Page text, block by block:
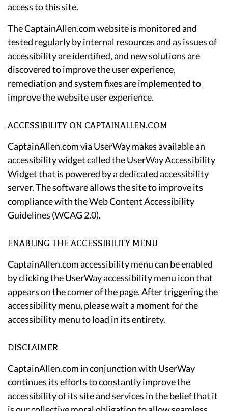
access to this site.
The CaptainAllen.com website is monitored and
tested regularly by internal resources and as issues of
accessibility are identified, and new solutions are
discovered to improve the user experience,
remediation and system fixes are implemented to
improve the website user experience.
ACCESSIBILITY ON CAPTAINALLEN.COM
CaptainAllen.com via UserWay makes available an
accessibility widget called the UserWay Accessibility
Widget that is powered by a dedicated accessibility
server. The software allows the site to improve its
compliance with the Web Content Accessibility
Guidelines (WCAG 2.0).
ENABLING THE ACCESSIBILITY MENU
CaptainAllen.com accessibility menu can be enabled
by clicking the UserWay accessibility menu icon that
appears on the corner of the page. After triggering the
accessibility menu, please wait a moment for the
accessibility menu to load in its entirety.
DISCLAIMER
CaptainAllen.com in conjunction with UserWay
continues its efforts to constantly improve the
accessibility of its site and services in the belief that it